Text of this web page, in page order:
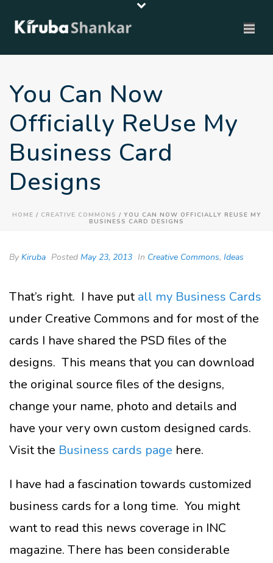
You Can Now
Officially ReUse My
Business Card
Designs
HOME / CREATIVE COMMONS / YOU CAN NOW OFFICIALLY REUSE MY
BUSINESS CARD DESIGNS
By Kiruba Posted May 23, 2013 In Creative Commons, Ideas
That’s right. I have putall my Business Cards
under Creative Commons and for most of the
cards I have shared the PSD files of the
designs. This means that you can download
the original source files of the designs,
change your name, photo and details and
have your very own custom designed cards.
Visit the Business cards page here.
I have had a fascination towards customized
business cards for a long time. You might
want to read this news coverage in INC
magazine. There has been considerable